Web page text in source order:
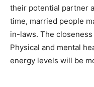
their potential partner
time, married people
in-laws. The
Physical and mental
energy levels will be